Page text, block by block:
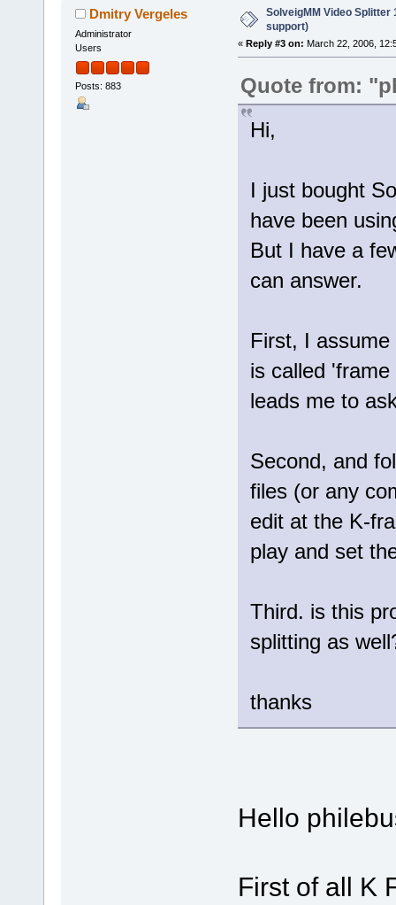
Dmitry Vergeles
Administrator
Users
Posts: 883
SolveigMM Video Splitter
support)
« Reply #3 on: March 22, 2006,
Quote from:
Hi,
I just bought
have been
But I have a
can answer.
First, I
is called
leads me to
Second, and
files (or any
edit at the K-
play and set
Third. is this
splitting as
thanks
Hello
First of all K